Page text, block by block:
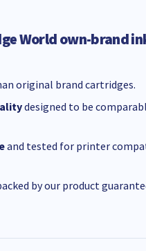
World own-brand
original brand cartridges.
designed to be
and tested for printer
by our product